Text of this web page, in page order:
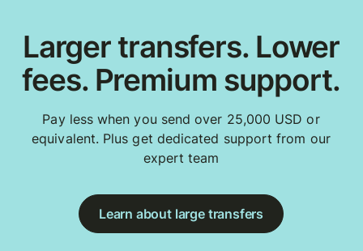
Larger transfers. Lower
fees. Premium support.
Pay less when you send over 25,000 USD or
equivalent. Plus get dedicated support from our
expert team
Learn about large transfers